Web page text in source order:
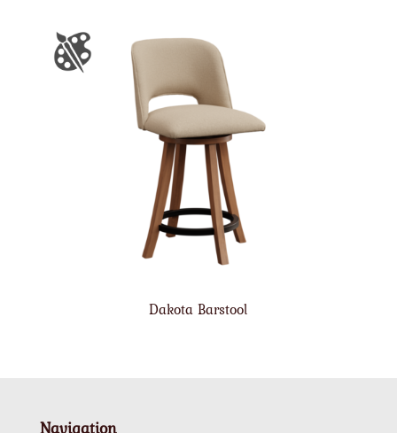
Dakota Barstool
Navigation